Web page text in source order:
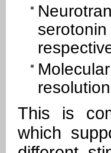
This is
which